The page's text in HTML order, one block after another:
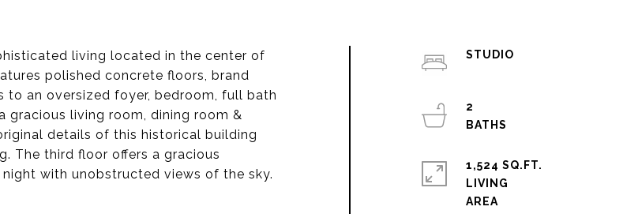
living located in the center of
polished concrete floors, brand
to an oversized foyer, bedroom, full bath
living room, dining room &
details of this historical building
The third floor offers a gracious
with unobstructed views of the sky.
STUDIO
2
1,524 SQ.FT.
LIVING